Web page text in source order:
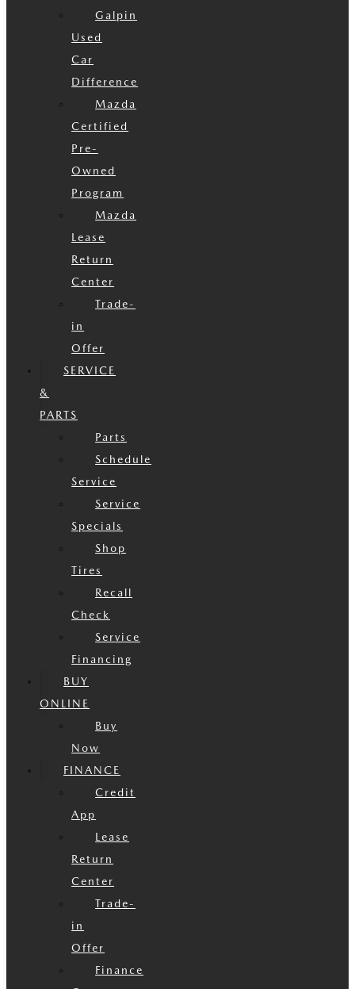
Galpin
Used
Car
Difference
Mazda
Certified
Pre-
Owned
Program
Mazda
Lease
Return
Center
Trade-
in
Offer
SERVICE
&
PARTS
Parts
Schedule
Service
Service
Specials
Shop
Tires
Recall
Check
Service
Financing
BUY
ONLINE
Buy
Now
FINANCE
Credit
App
Lease
Return
Center
Trade-
in
Offer
Finance